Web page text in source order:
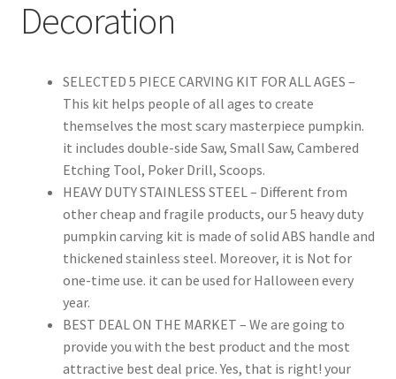
Decoration
SELECTED 5 PIECE CARVING KIT FOR ALL AGES –
This kit helps people of all ages to create
themselves the most scary masterpiece pumpkin.
it includes double-side Saw, Small Saw, Cambered
Etching Tool, Poker Drill, Scoops.
HEAVY DUTY STAINLESS STEEL – Different from
other cheap and fragile products, our 5 heavy duty
pumpkin carving kit is made of solid ABS handle and
thickened stainless steel. Moreover, it is Not for
one-time use. it can be used for Halloween every
year.
BEST DEAL ON THE MARKET – We are going to
provide you with the best product and the most
attractive best deal price. Yes, that is right! your